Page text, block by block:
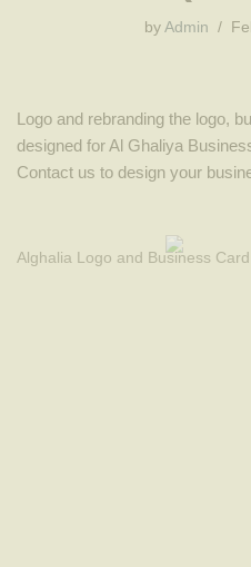
by Admin
Logo and rebranding the logo,
designed for Al Ghaliya
Contact us to design your
Alghalia Logo and Business Card